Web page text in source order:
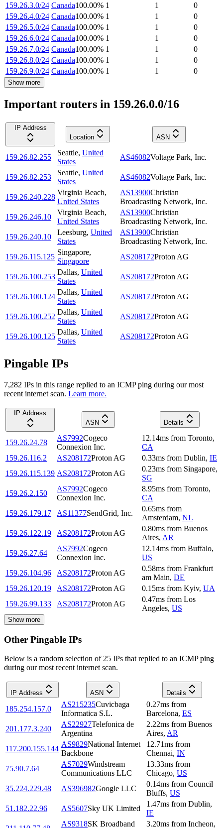
159.26.3.0/24 Canada100.00% 1 1
0
159.26.4.0/24 Canada100.00% 1 1
0
159.26.5.0/24 Canada100.00% 1 1
0
159.26.6.0/24 Canada100.00% 1 1
0
159.26.7.0/24 Canada100.00% 1 1
0
159.26.8.0/24 Canada100.00% 1 1
0
159.26.9.0/24 Canada100.00% 1 1 0
Show more
Important routers in 159.26.0.0/16
IP Address
Location
ASN
159.26.82.255
Seattle, United
States
AS46082Voltage Park, Inc.
159.26.82.253
Seattle, United
States
AS46082Voltage Park, Inc.
159.26.240.228
Virginia Beach,
United States
AS13900Christian
Broadcasting Network, Inc.
159.26.246.10
Virginia Beach,
United States
AS13900Christian
Broadcasting Network, Inc.
159.26.240.10
Leesburg, United
States
AS13900Christian
Broadcasting Network, Inc.
159.26.115.125
Singapore,
Singapore
AS208172Proton AG
159.26.100.253
Dallas, United
States
AS208172Proton AG
159.26.100.124
Dallas, United
States
AS208172Proton AG
159.26.100.252
Dallas, United
States
AS208172Proton AG
159.26.100.125
Dallas, United
States
AS208172Proton AG
Pingable IPs
7,282 IPs in this range replied to an ICMP ping during our most
recent internet scan. Learn more.
IP Address
ASN
Details
159.26.24.78
AS7992Cogeco
Connexion Inc.
12.14ms from Toronto,
CA
159.26.116.2
AS208172Proton AG 0.33ms from Dublin, IE
159.26.115.139 AS208172Proton AG
0.23ms from Singapore,
SG
159.26.2.150
AS7992Cogeco
Connexion Inc.
8.95ms from Toronto,
CA
159.26.179.17
AS11377SendGrid, Inc.
0.65ms from
Amsterdam, NL
159.26.122.19
AS208172Proton AG
0.80ms from Buenos
Aires, AR
159.26.27.64
AS7992Cogeco
Connexion Inc.
12.14ms from Buffalo,
US
159.26.104.96
AS208172Proton AG
0.58ms from Frankfurt
am Main, DE
159.26.120.19
AS208172Proton AG 0.15ms from Kyiv, UA
159.26.99.133
AS208172Proton AG
0.47ms from Los
Angeles, US
Show more
Other Pingable IPs
Below is a random selection of 25 IPs that replied to an ICMP ping
during our most recent internet scan.
IP Address ASN Details
185.254.157.0
AS215235Cuvicbaga
Informatica S.L.
0.27ms from
Barcelona, ES
201.177.3.240
AS22927Telefonica de
Argentina
2.22ms from Buenos
Aires, AR
117.200.155.144
AS9829National Internet
Backbone
12.71ms from
Chennai, IN
75.90.7.64
AS7029Windstream
Communications LLC
13.33ms from
Chicago, US
35.224.229.48
AS396982Google LLC
0.14ms from Council
Bluffs, US
51.182.22.96
AS5607Sky UK Limited
1.47ms from Dublin,
IE
AS9318SK Broadband 3.20ms from Incheon,